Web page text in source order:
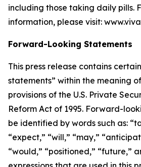
including those taking daily pills.
information, please visit:
Forward-Looking Statements
This press release contains
statements” within the meaning
provisions of the U.S. Private
Reform Act of 1995. Forward-
be identified by words such as:
“expect,” “will,” “may,”
“would,” “positioned,” “future,”